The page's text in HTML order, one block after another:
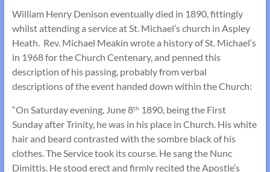
William Henry Denison eventually died in 1890, fittingly
whilst attending a service at St. Michael’s church in Aspley
Heath. Rev. Michael Meakin wrote a history of St. Michael’s
in 1968 for the Church Centenary, and penned this
description of his passing, probably from verbal
descriptions of the event handed down within the Church:
“On Saturday evening, June 8th 1890, being the First
Sunday after Trinity, he was in his place in Church. His white
hair and beard contrasted with the sombre black of his
clothes. The Service took its course. He sang the Nunc
Dimittis. He stood erect and firmly recited the Apostle’s